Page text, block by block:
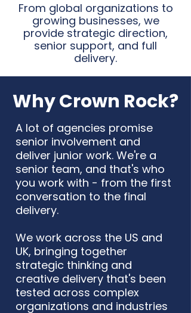
From global organizations to
growing businesses, we
provide strategic direction,
senior support, and full
delivery.
Why Crown Rock?
A lot of agencies promise
senior involvement and
deliver junior work. We're a
senior team, and that's who
you work with - from the first
conversation to the final
delivery.
We work across the US and
UK, bringing together
strategic thinking and
creative delivery that's been
tested across complex
organizations and industries